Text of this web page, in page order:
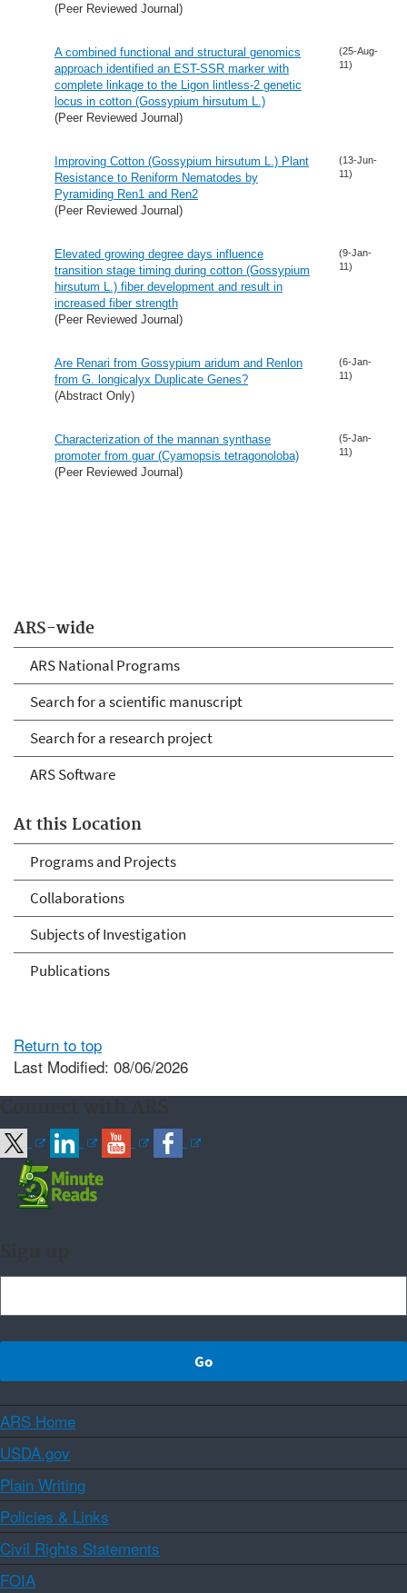
ARS-wide
ARS National Programs
Search for a scientific manuscript
Search for a research project
ARS Software
At this Location
Programs and Projects
Collaborations
Subjects of Investigation
Publications
(Peer Reviewed Journal)
A combined functional and structural genomics
approach identified an EST-SSR marker with
complete linkage to the Ligon lintless-2 genetic
locus in cotton (Gossypium hirsutum L.)
(Peer Reviewed Journal)
(25-Aug-
11)
Improving Cotton (Gossypium hirsutum L.) Plant
Resistance to Reniform Nematodes by
Pyramiding Ren1 and Ren2
(Peer Reviewed Journal)
(13-Jun-
11)
Elevated growing degree days influence
transition stage timing during cotton (Gossypium
hirsutum L.) fiber development and result in
increased fiber strength
(Peer Reviewed Journal)
(9-Jan-
11)
Are Renari from Gossypium aridum and Renlon
from G. longicalyx Duplicate Genes?
(Abstract Only)
(6-Jan-
11)
Characterization of the mannan synthase
promoter from guar (Cyamopsis tetragonoloba)
(Peer Reviewed Journal)
(5-Jan-
11)
Return to top
Last Modified: 08/06/2026
ARS Home
USDA.gov
Plain Writing
Policies & Links
Civil Rights Statements
FOIA